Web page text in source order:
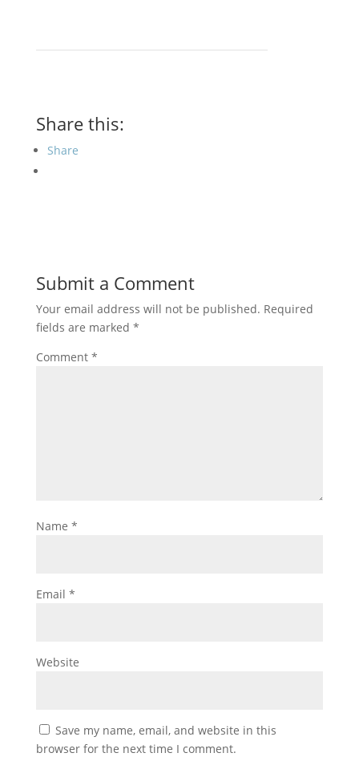
Share this:
Share
Submit a Comment
Your email address will not be published. Required
fields are marked *
Comment *
Name *
Email *
Website
Save my name, email, and website in this
browser for the next time I comment.